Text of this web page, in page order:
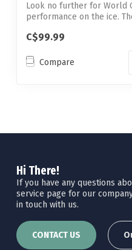
Look no further for World
performance on the ice.
C$99.99
Compare
Hi There!
If you have any questions
service page for our
in touch with us.
CONTACT US